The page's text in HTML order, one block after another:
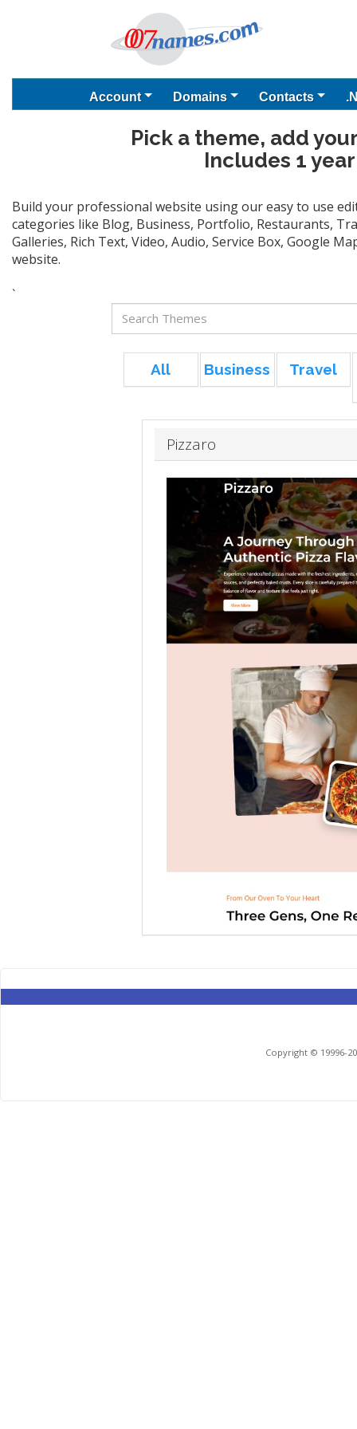
Account Domains Contacts
Pick a theme, add
Includes 1
Build your professional website using our easy to use
categories like Blog, Business, Portfolio, Restaurants,
Galleries, Rich Text, Video, Audio, Service Box, Google
website.
`
All Business Travel
Pizzaro
Copyright © 19996-